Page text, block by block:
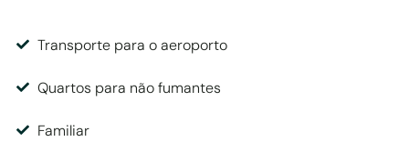
Transporte para o aeroporto
Quartos para não fumantes
Familiar